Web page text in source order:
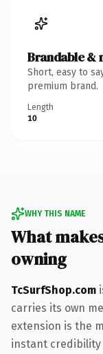
Brandable &
Short, easy to
premium brand.
Length
10
WHY THIS NAME
What
owning
TcSurfShop.com
carries its own
extension is the
instant credibility